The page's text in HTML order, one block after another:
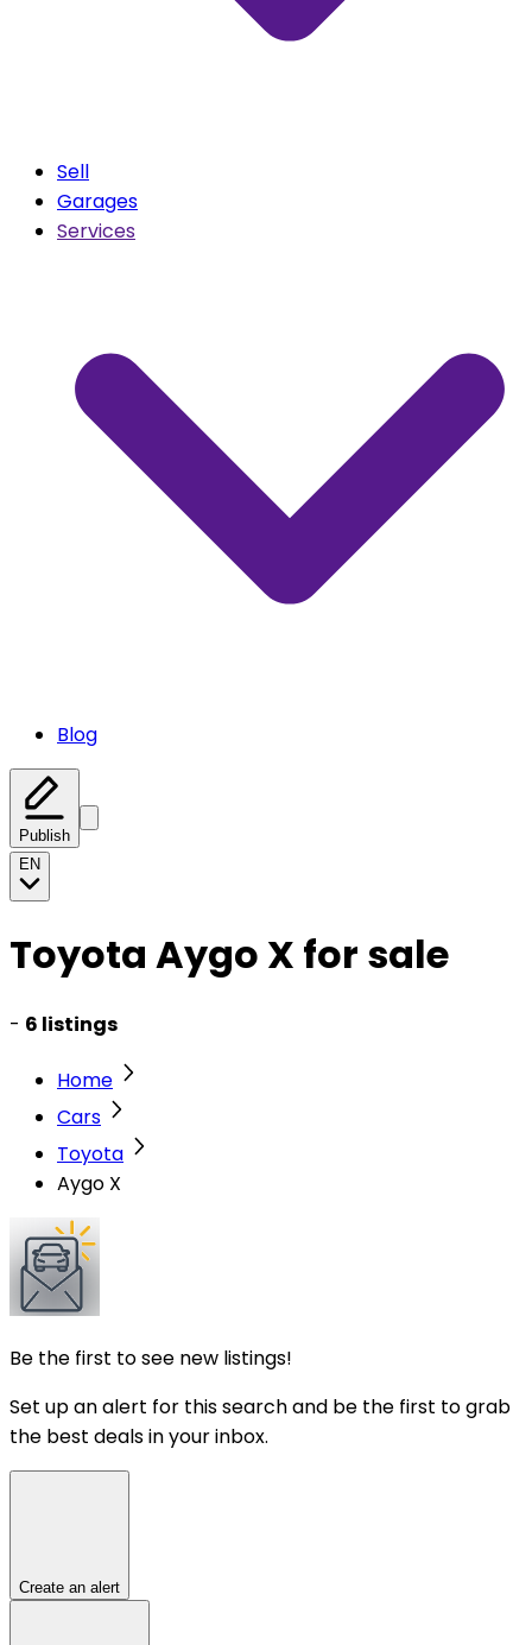
Sell
Garages
Services
Blog
Publish
EN
Toyota Aygo X for sale
- 6 listings
Home
Cars
Toyota
Aygo X
Be the first to see new listings!
Set up an alert for this search and be the first to grab
the best deals in your inbox.
Create an alert